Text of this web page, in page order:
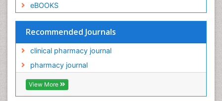
eBOOKS
Recommended Journals
clinical pharmacy journal
pharmacy journal
View More